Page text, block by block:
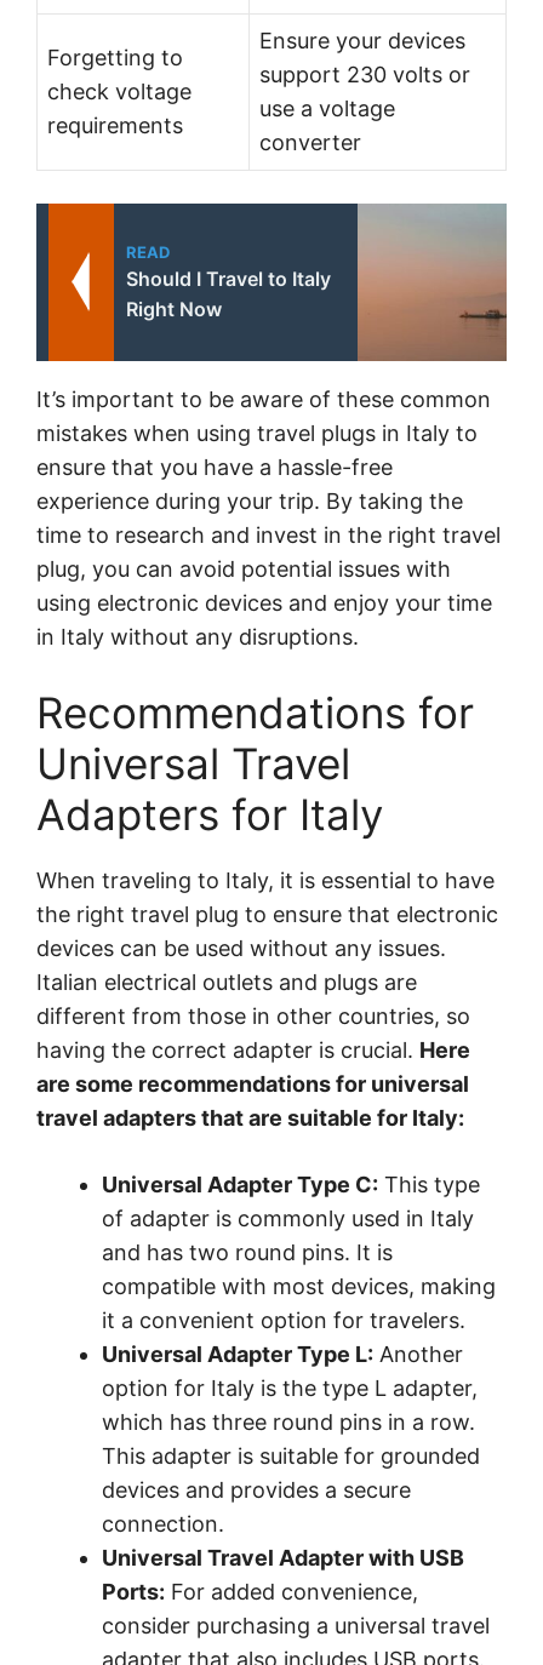
Forgetting to
check voltage
requirements
Ensure your devices
support 230 volts or
use a voltage
converter
READ
Should I Travel to Italy
Right Now
It’s important to be aware of these common
mistakes when using travel plugs in Italy to
ensure that you have a hassle-free
experience during your trip. By taking the
time to research and invest in the right travel
plug, you can avoid potential issues with
using electronic devices and enjoy your time
in Italy without any disruptions.
Recommendations for
Universal Travel
Adapters for Italy
When traveling to Italy, it is essential to have
the right travel plug to ensure that electronic
devices can be used without any issues.
Italian electrical outlets and plugs are
different from those in other countries, so
having the correct adapter is crucial. Here
are some recommendations for universal
travel adapters that are suitable for Italy:
Universal Adapter Type C: This type
of adapter is commonly used in Italy
and has two round pins. It is
compatible with most devices, making
it a convenient option for travelers.
Universal Adapter Type L: Another
option for Italy is the type L adapter,
which has three round pins in a row.
This adapter is suitable for grounded
devices and provides a secure
connection.
Universal Travel Adapter with USB
Ports: For added convenience,
consider purchasing a universal travel
adapter that also includes USB ports.